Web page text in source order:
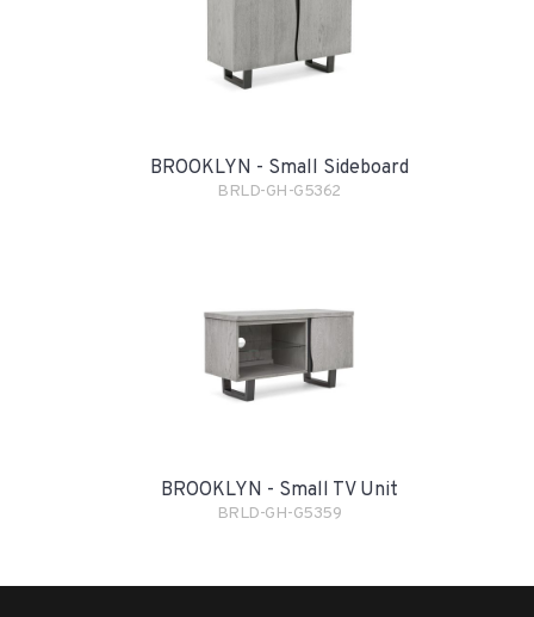
BROOKLYN - Small Sideboard
BRLD-GH-G5362
BROOKLYN - Small TV Unit
BRLD-GH-G5359